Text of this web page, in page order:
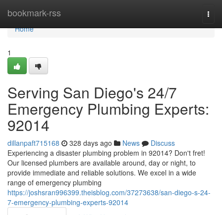
bookmark-rss
Home
Home
1
Serving San Diego's 24/7
Emergency Plumbing Experts:
92014
dillanpaft715168 328 days ago News
Discuss
Experiencing a disaster plumbing problem in 92014? Don't fret!
Our licensed plumbers are available around, day or night, to
provide immediate and reliable solutions. We excel in a wide
range of emergency plumbing
https://joshsran996399.theisblog.com/37273638/san-diego-s-24-
7-emergency-plumbing-experts-92014